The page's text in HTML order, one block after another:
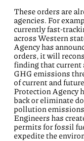
These orders are
agencies. For
currently fast-
across Western
Agency has
orders, it will
finding that current
GHG emissions
of current and
Protection Agency
back or eliminate
pollution
Engineers has
permits for fossil
expedite the